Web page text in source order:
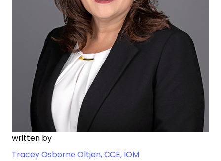
written by
Tracey Osborne Oltjen, CCE, IOM